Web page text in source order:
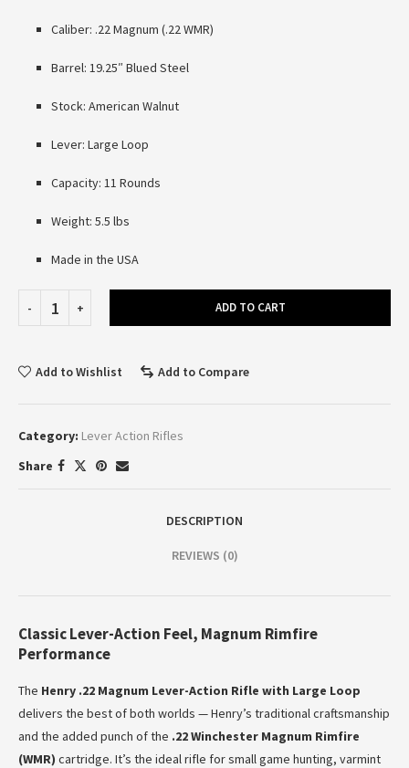
Caliber: .22 Magnum (.22 WMR)
Barrel: 19.25″ Blued Steel
Stock: American Walnut
Lever: Large Loop
Capacity: 11 Rounds
Weight: 5.5 lbs
Made in the USA
ADD TO CART
Add to Wishlist Add to Compare
Category: Lever Action Rifles
Share
DESCRIPTION
REVIEWS (0)
Classic Lever-Action Feel, Magnum Rimfire
Performance
The Henry .22 Magnum Lever-Action Rifle with Large Loop
delivers the best of both worlds — Henry’s traditional craftsmanship
and the added punch of the .22 Winchester Magnum Rimfire
(WMR) cartridge. It’s the ideal rifle for small game hunting, varmint